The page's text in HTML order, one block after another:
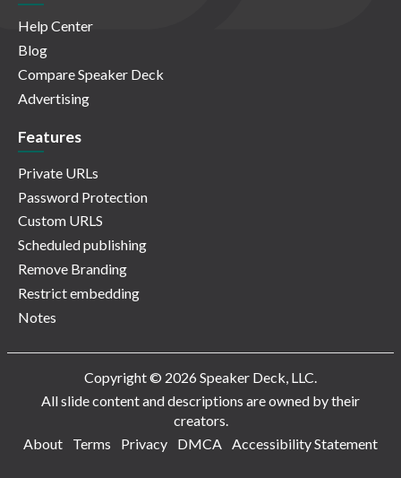
Help Center
Blog
Compare Speaker Deck
Advertising
Features
Private URLs
Password Protection
Custom URLS
Scheduled publishing
Remove Branding
Restrict embedding
Notes
Copyright © 2026 Speaker Deck, LLC.
All slide content and descriptions are owned by their
creators.
About
Terms Privacy DMCA Accessibility Statement